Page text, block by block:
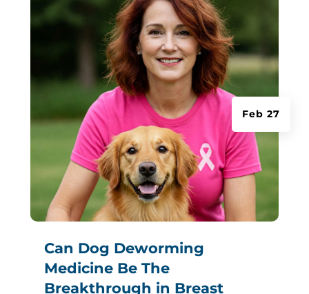
Can Dog Deworming
Medicine Be The
Breakthrough in Breast
Feb 27